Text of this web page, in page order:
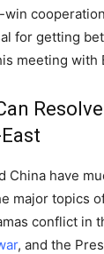
for getting
meeting with
China have
major topics
conflict in
, and the